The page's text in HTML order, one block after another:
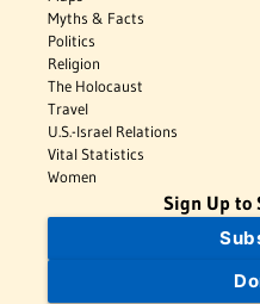
Myths & Facts
Politics
Religion
The Holocaust
Travel
U.S.-Israel Relations
Vital Statistics
Women
Sign Up to